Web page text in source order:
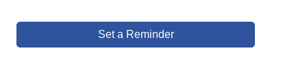
Set a Reminder